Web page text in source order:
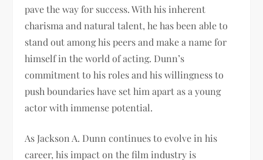
pave the way for success. With his inherent
charisma and natural talent, he has been able to
stand out among his peers and make a name for
himself in the world of acting. Dunn’s
commitment to his roles and his willingness to
push boundaries have set him apart as a young
actor with immense potential.
As Jackson A. Dunn continues to evolve in his
career, his impact on the film industry is